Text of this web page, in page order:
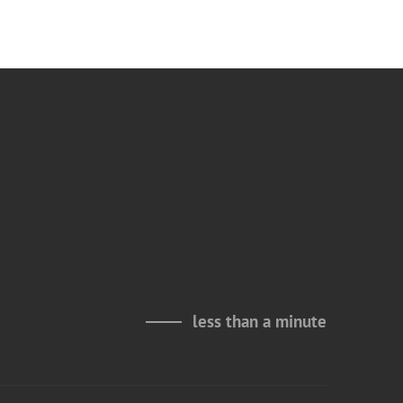
less than a minute